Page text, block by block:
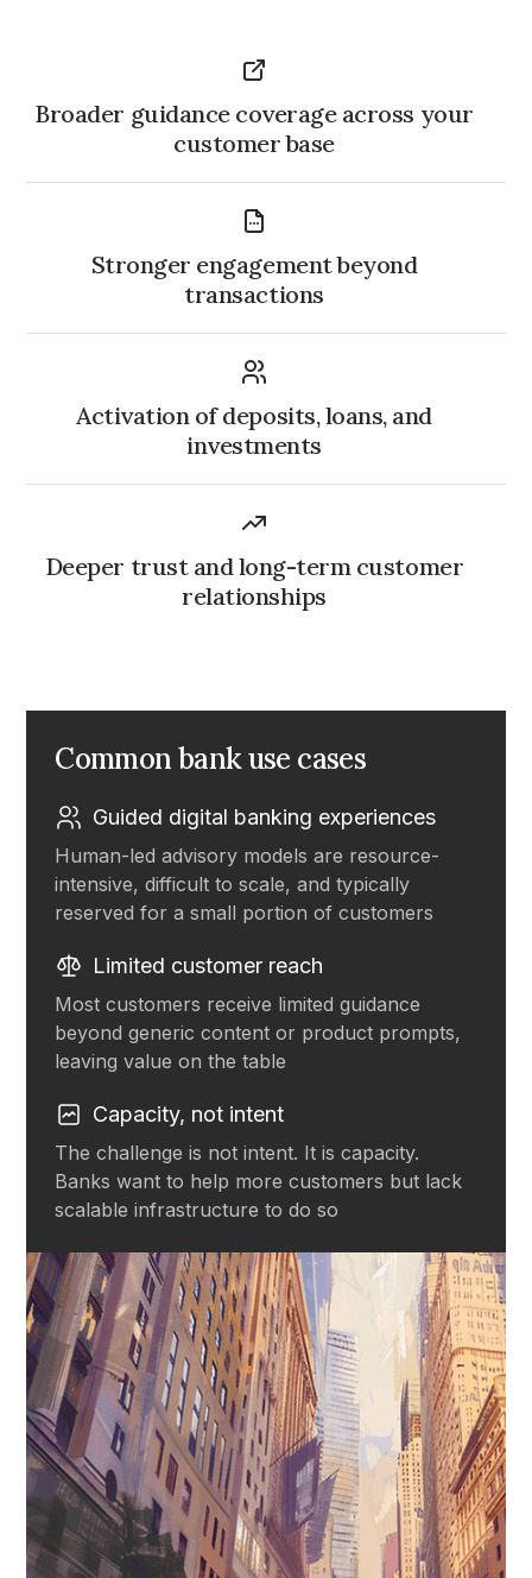
Broader guidance coverage across your
customer base
Stronger engagement beyond
transactions
Activation of deposits, loans, and
investments
Deeper trust and long-term customer
relationships
Common bank use cases
Guided digital banking experiences
Human-led advisory models are resource-
intensive, difficult to scale, and typically
reserved for a small portion of customers
Limited customer reach
Most customers receive limited guidance
beyond generic content or product prompts,
leaving value on the table
Capacity, not intent
The challenge is not intent. It is capacity.
Banks want to help more customers but lack
scalable infrastructure to do so